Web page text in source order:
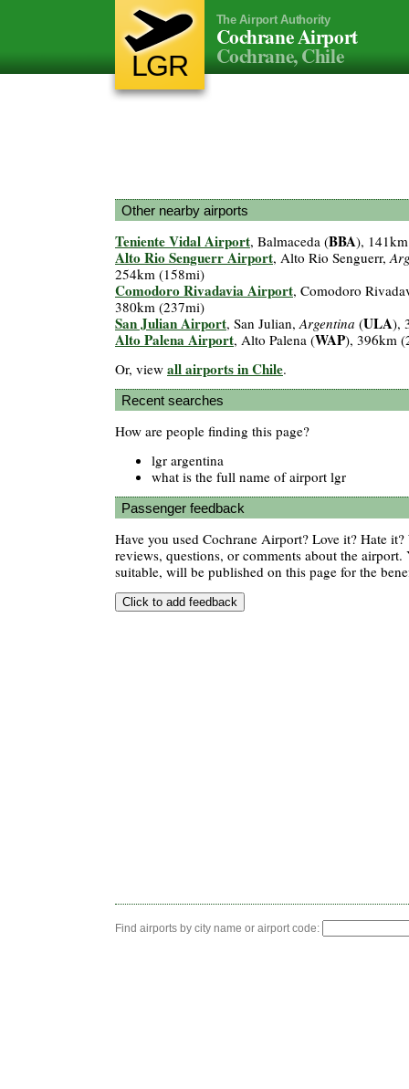
LGR
The Airport Authority
Cochrane Airport
Cochrane, Chile
Other nearby airports
Teniente Vidal Airport, Balmaceda (BBA),
Alto Rio Senguerr Airport, Alto Rio Senguerr,
254km (158mi)
Comodoro Rivadavia Airport, Comodoro
380km (237mi)
San Julian Airport, San Julian,Argentina (ULA),
Alto Palena Airport, Alto Palena (WAP), 396km
Or, view all airports in Chile.
Recent searches
How are people finding this page?
lgr argentina
what is the full name of airport lgr
Passenger feedback
Have you used Cochrane Airport? Love it? Hate
reviews, questions, or comments about the airport.
suitable, will be published on this page for the
Find airports by city name or airport code: